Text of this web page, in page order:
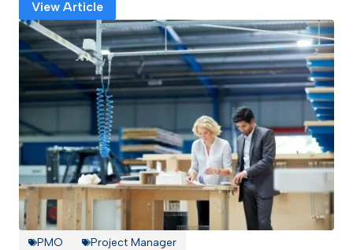
View Article
PMO Project Manager